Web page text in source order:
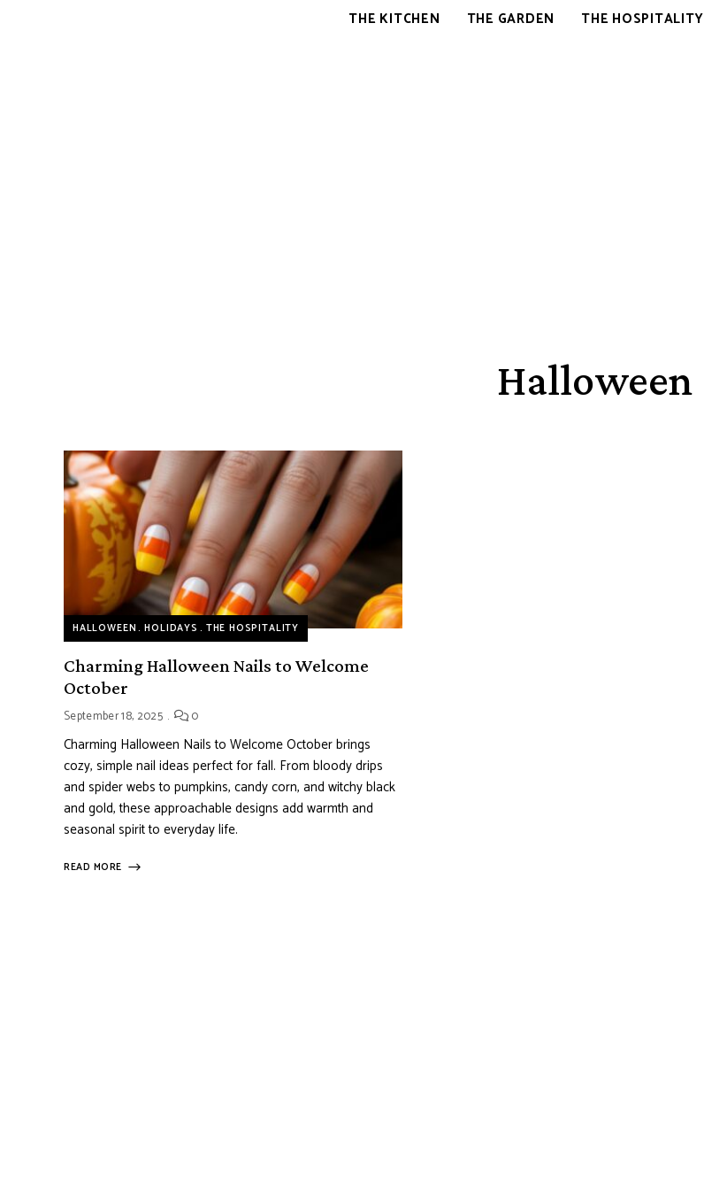
OVER
THE KITCHEN
THE GARDEN THE HOSPITALITY
Halloween
HALLOWEEN HOLIDAYS THE HOSPITALITY
Charming Halloween Nails to Welcome
October
September 18, 2025 0
Charming Halloween Nails to Welcome October brings
cozy, simple nail ideas perfect for fall. From bloody drips
and spider webs to pumpkins, candy corn, and witchy black
and gold, these approachable designs add warmth and
seasonal spirit to everyday life.
READ MORE